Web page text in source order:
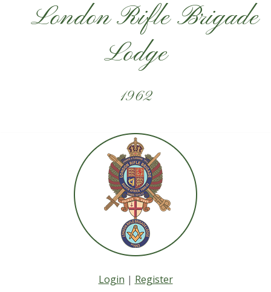
London Rifle Brigade
Lodge
1962
Login | Register